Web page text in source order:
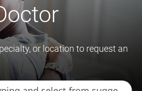
or location to request an